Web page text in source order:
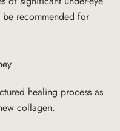
recommended for
healing process as
collagen.